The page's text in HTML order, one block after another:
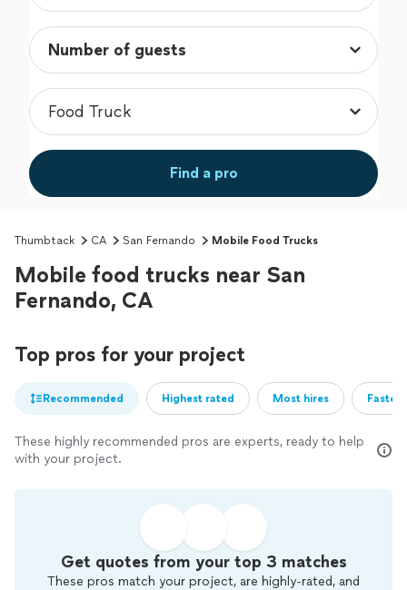
Find a pro
Thumbtack CA San Fernando Mobile Food Trucks
Mobile food trucks near San
Fernando, CA
Top pros for your project
Recommended Highest rated Most hires
These highly recommended pros are experts, ready to help
with your project.
Get quotes from your top 3 matches
These pros match your project, are highly-rated, and